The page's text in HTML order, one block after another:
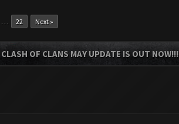
… 22 Next »
OF CLANS MAY UPDATE IS OUT NOW!!!